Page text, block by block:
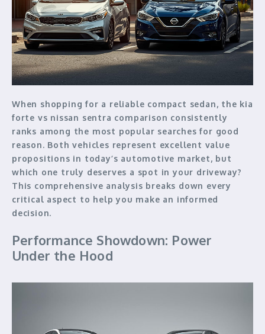
When shopping for a reliable compact sedan, the kia
forte vs nissan sentra comparison consistently
ranks among the most popular searches for good
reason. Both vehicles represent excellent value
propositions in today’s automotive market, but
which one truly deserves a spot in your driveway?
This comprehensive analysis breaks down every
critical aspect to help you make an informed
decision.
Performance Showdown: Power
Under the Hood